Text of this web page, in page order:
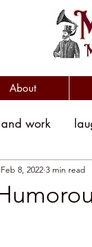
About
work
humor
Feb 8, 2022 3 min read